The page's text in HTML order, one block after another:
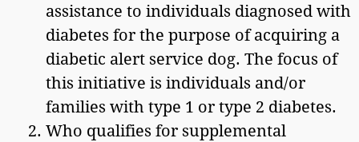
assistance to individuals diagnosed with
diabetes for the purpose of acquiring a
diabetic alert service dog. The focus of
this initiative is individuals and/or
families with type 1 or type 2 diabetes.
Who qualifies for supplemental